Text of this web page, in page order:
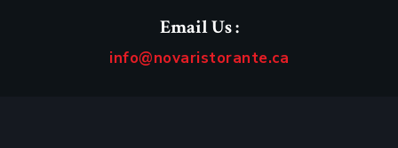
Email Us :
info@novaristorante.ca